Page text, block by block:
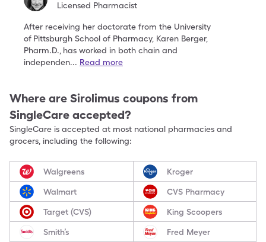
Licensed Pharmacist
After receiving her doctorate from the University
of Pittsburgh School of Pharmacy, Karen Berger,
Pharm.D., has worked in both chain and
independen... Read more
Where are Sirolimus coupons from
SingleCare accepted?
SingleCare is accepted at most national pharmacies and
grocers, including the following:
Walgreens Kroger
Walmart CVS Pharmacy
Target (CVS) King Scoopers
Smith’s Fred Meyer